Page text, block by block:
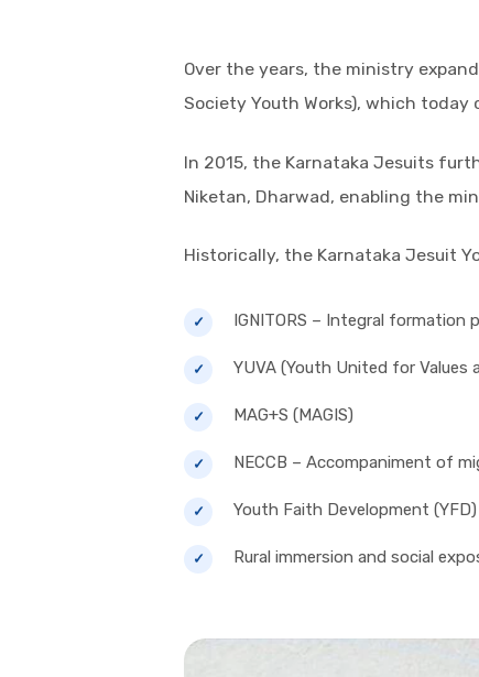
Over the years, the ministry
Society Youth Works), which
In 2015, the Karnataka Jesuits
Niketan, Dharwad, enabling the
Historically, the Karnataka Jesuit
IGNITORS – Integral formation
YUVA (Youth United for Values
MAG+S (MAGIS)
NECCB – Accompaniment of
Youth Faith Development
Rural immersion and social